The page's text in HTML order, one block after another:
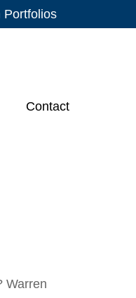
Portfolios
Contact
Warren